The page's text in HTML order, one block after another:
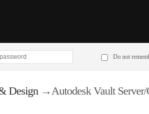
Do not
Design→Autodesk Vault